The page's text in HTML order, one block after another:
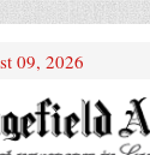
09, 2026